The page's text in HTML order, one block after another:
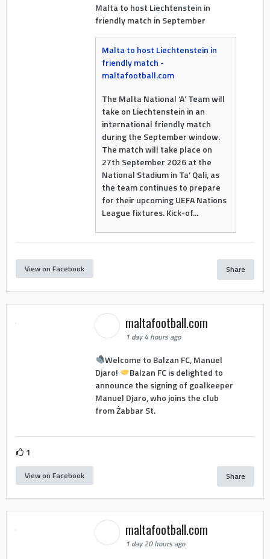
Malta to host Liechtenstein in
friendly match in September
Malta to host Liechtenstein in
friendly match -
maltafootball.com
The Malta National ‘A’ Team will
take on Liechtenstein in an
international friendly match
during the September window.
The match will take place on
27th September 2026 at the
National Stadium in Ta’ Qali, as
the team continues to prepare
for their upcoming UEFA Nations
League fixtures. Kick-of...
View on Facebook Share
maltafootball.com
1 day 4 hours ago
Welcome to Balzan FC, Manuel
Djaro!
Balzan FC is delighted to
announce the signing of goalkeeper
Manuel Djaro, who joins the club
from Żabbar St.
1
View on Facebook Share
maltafootball.com
1 day 20 hours ago